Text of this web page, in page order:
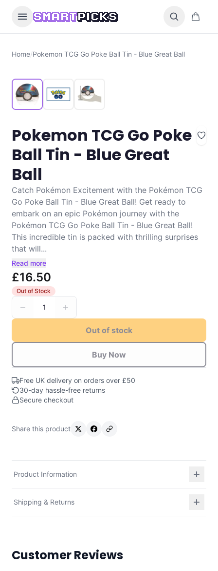
SMARTPICKS 0 items
Home/Pokemon TCG Go Poke Ball Tin - Blue Great Ball
Pokemon TCG Go Poke
Ball Tin - Blue Great
Ball
Catch Pokémon Excitement with the Pokémon TCG
Go Poke Ball Tin - Blue Great Ball! Get ready to
embark on an epic Pokémon journey with the
Pokémon TCG Go Poke Ball Tin - Blue Great Ball!
This incredible tin is packed with thrilling surprises
that will...
Read more
£16.50
Out of Stock
1
Out of stock
Buy Now
Free UK delivery on orders over £50
30-day hassle-free returns
Secure checkout
Share this product
Product Information
Shipping & Returns
Customer Reviews